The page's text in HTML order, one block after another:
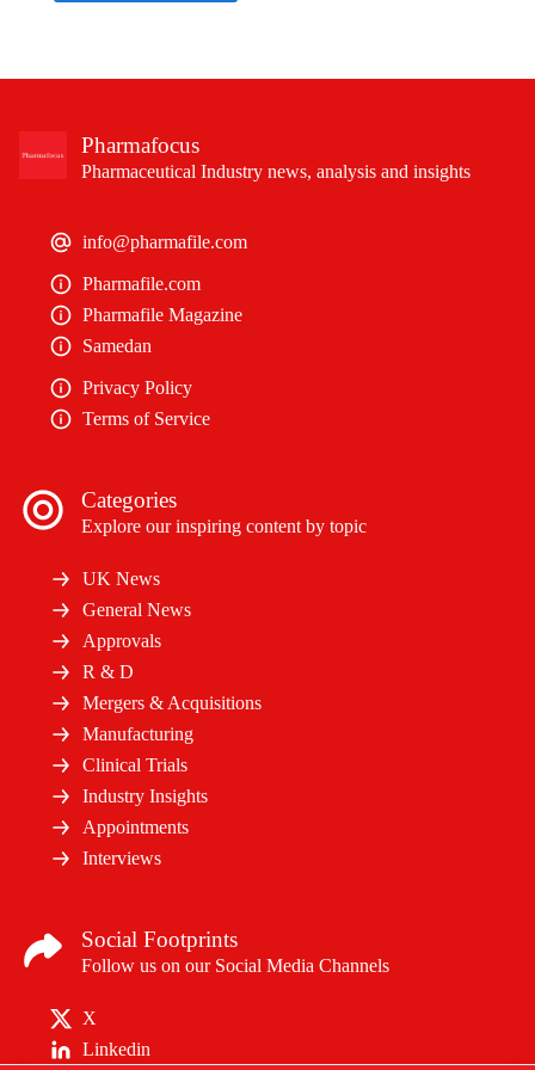
Pharmafocus
Pharmaceutical Industry news, analysis and insights
info@pharmafile.com
Pharmafile.com
Pharmafile Magazine
Samedan
Privacy Policy
Terms of Service
Categories
Explore our inspiring content by topic
UK News
General News
Approvals
R & D
Mergers & Acquisitions
Manufacturing
Clinical Trials
Industry Insights
Appointments
Interviews
Social Footprints
Follow us on our Social Media Channels
X
Linkedin